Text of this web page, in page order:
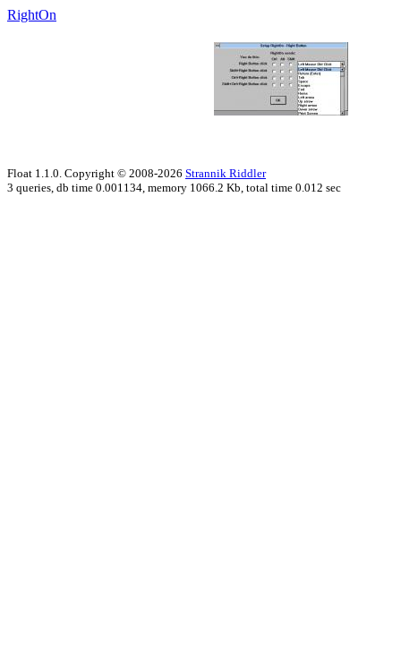
RightOn
Float 1.1.0. Copyright © 2008-2026 Strannik Riddler
3 queries, db time 0.001134, memory 1066.2 Kb, total time 0.012 sec